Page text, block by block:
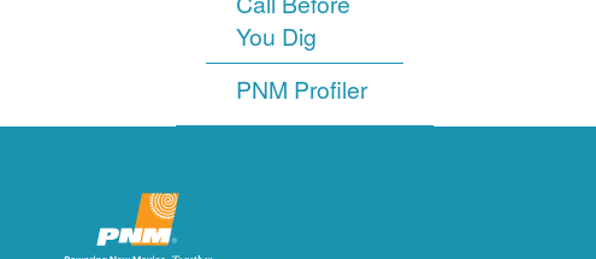
You Dig
PNM Profiler